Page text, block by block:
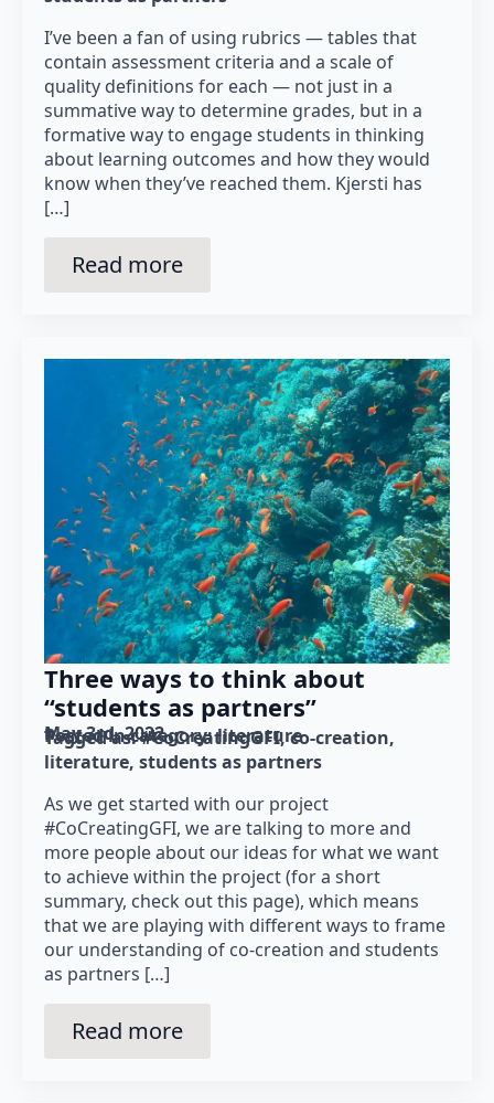
I’ve been a fan of using rubrics — tables that
contain assessment criteria and a scale of
quality definitions for each — not just in a
summative way to determine grades, but in a
formative way to engage students in thinking
about learning outcomes and how they would
know when they’ve reached them. Kjersti has
[…]
Read more
Three ways to think about
“students as partners”
May 3rd, 2022
Posted in category: literature
Tagged as: #CoCreatingGFI co-creation
literature students as partners
As we get started with our project
#CoCreatingGFI, we are talking to more and
more people about our ideas for what we want
to achieve within the project (for a short
summary, check out this page), which means
that we are playing with different ways to frame
our understanding of co-creation and students
as partners […]
Read more